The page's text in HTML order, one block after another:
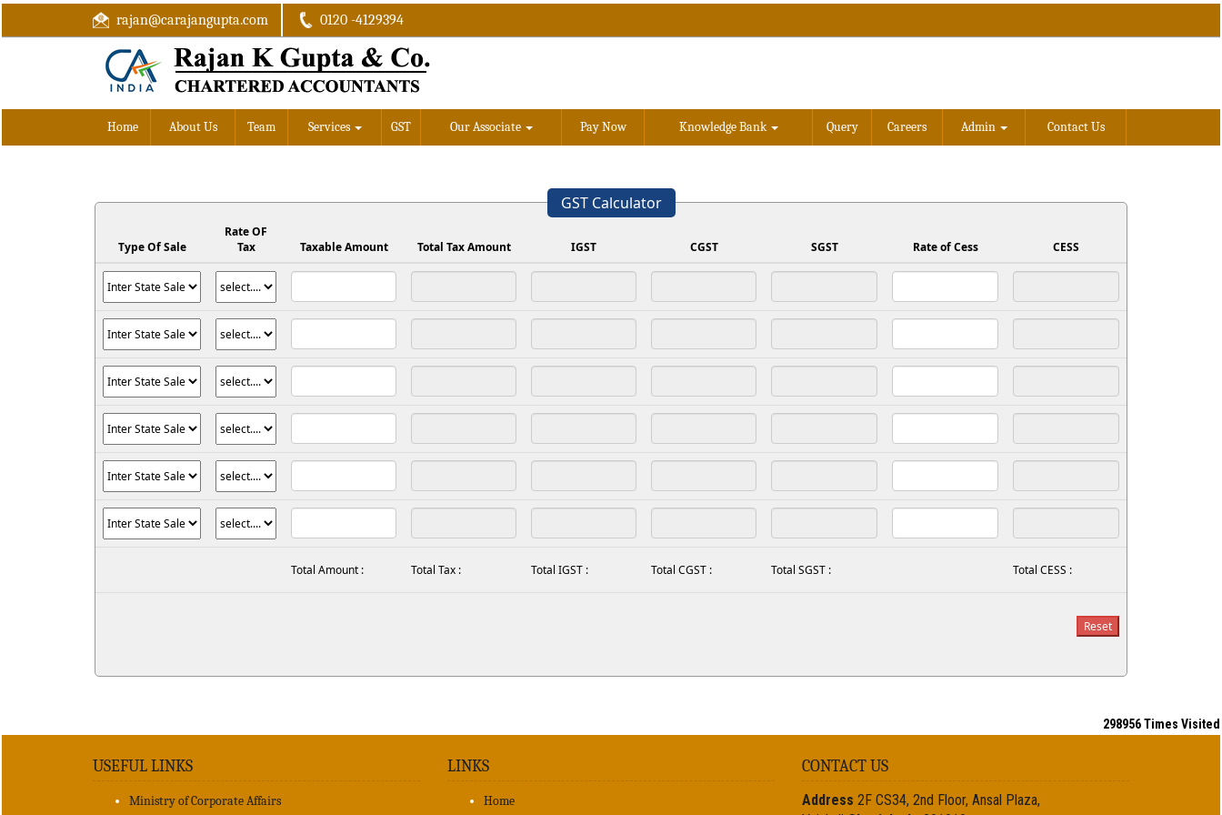
rajan@carajangupta.com 0120 -4129394
Home About Us Team Services GST Our Associate Pay Now Knowledge Bank Query Careers Admin Contact Us
GST Calculator
Type Of Sale
Rate OF
Tax
Taxable Amount Total Tax Amount IGST CGST SGST Rate of Cess CESS
Total Amount : Total Tax : Total IGST : Total CGST : Total SGST : Total CESS :
298956Times Visited
USEFUL LINKS
Ministry of Corporate Affairs
LINKS
Home
CONTACT US
Address 2F CS34, 2nd Floor, Ansal Plaza,